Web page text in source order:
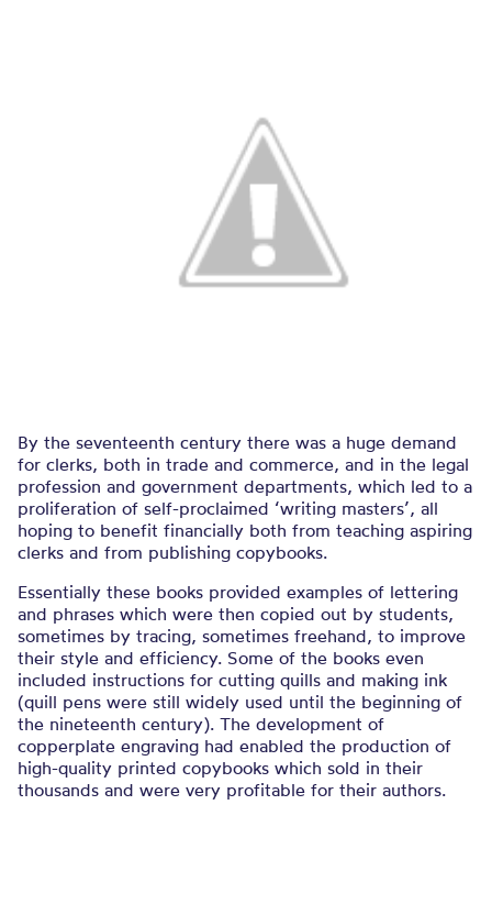
By the seventeenth century there was a huge demand
for clerks, both in trade and commerce, and in the legal
profession and government departments, which led to a
proliferation of self-proclaimed ‘writing masters’, all
hoping to benefit financially both from teaching aspiring
clerks and from publishing copybooks.
Essentially these books provided examples of lettering
and phrases which were then copied out by students,
sometimes by tracing, sometimes freehand, to improve
their style and efficiency. Some of the books even
included instructions for cutting quills and making ink
(quill pens were still widely used until the beginning of
the nineteenth century). The development of
copperplate engraving had enabled the production of
high-quality printed copybooks which sold in their
thousands and were very profitable for their authors.